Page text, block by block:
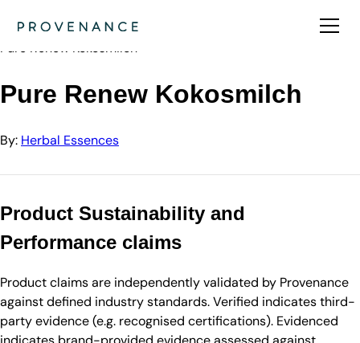
Herbal Essences
Pure Renew Kokosmilch
Pure Renew Kokosmilch
By: Herbal Essences
Product Sustainability and
Performance claims
Product claims are independently validated by Provenance
against defined industry standards. Verified indicates third-
party evidence (e.g. recognised certifications). Evidenced